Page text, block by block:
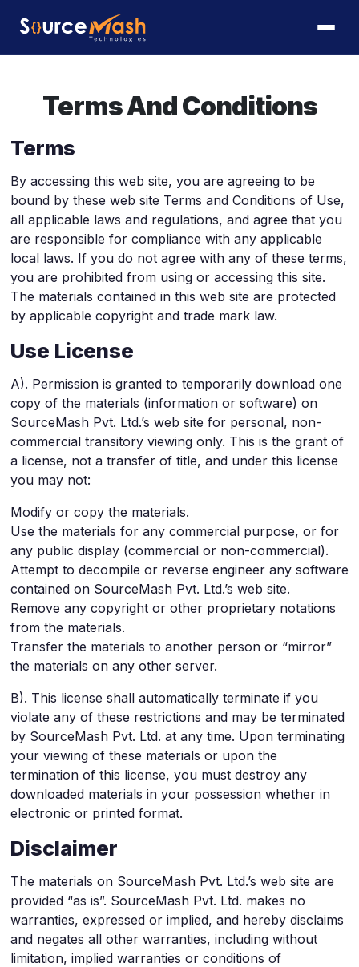
Terms And Conditions
Terms
By accessing this web site, you are agreeing to be
bound by these web site Terms and Conditions of Use,
all applicable laws and regulations, and agree that you
are responsible for compliance with any applicable
local laws. If you do not agree with any of these terms,
you are prohibited from using or accessing this site.
The materials contained in this web site are protected
by applicable copyright and trade mark law.
Use License
A). Permission is granted to temporarily download one
copy of the materials (information or software) on
SourceMash Pvt. Ltd.’s web site for personal, non-
commercial transitory viewing only. This is the grant of
a license, not a transfer of title, and under this license
you may not:
Modify or copy the materials.
Use the materials for any commercial purpose, or for
any public display (commercial or non-commercial).
Attempt to decompile or reverse engineer any software
contained on SourceMash Pvt. Ltd.’s web site.
Remove any copyright or other proprietary notations
from the materials.
Transfer the materials to another person or “mirror”
the materials on any other server.
B). This license shall automatically terminate if you
violate any of these restrictions and may be terminated
by SourceMash Pvt. Ltd. at any time. Upon terminating
your viewing of these materials or upon the
termination of this license, you must destroy any
downloaded materials in your possession whether in
electronic or printed format.
Disclaimer
The materials on SourceMash Pvt. Ltd.’s web site are
provided “as is”. SourceMash Pvt. Ltd. makes no
warranties, expressed or implied, and hereby disclaims
and negates all other warranties, including without
limitation, implied warranties or conditions of